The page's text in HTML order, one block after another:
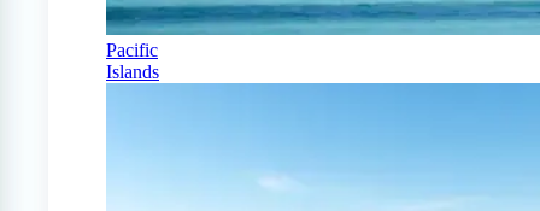
Pacific
Islands